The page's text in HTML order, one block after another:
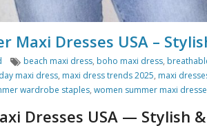
Maxi Dresses USA –
Tags
beach maxi dress, boho maxi dress,
maxi dress, maxi dress trends 2025, maxi
wardrobe staples, women summer maxi
Dresses USA — Stylish